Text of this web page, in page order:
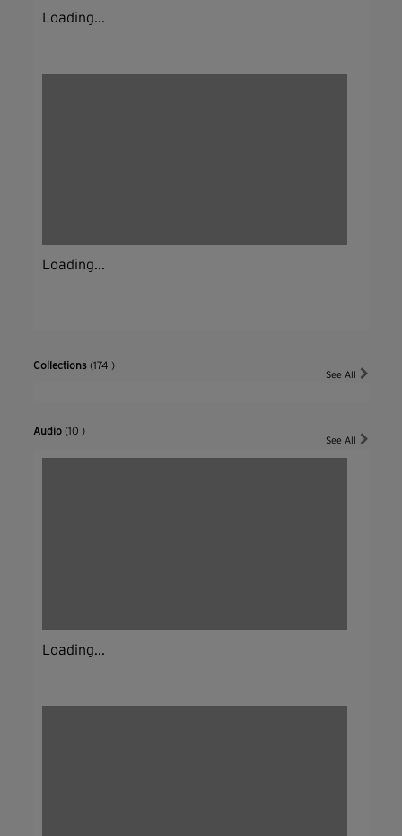
Loading...
Loading...
Collections (174 )
See All
Audio (10 )
See All
Loading...